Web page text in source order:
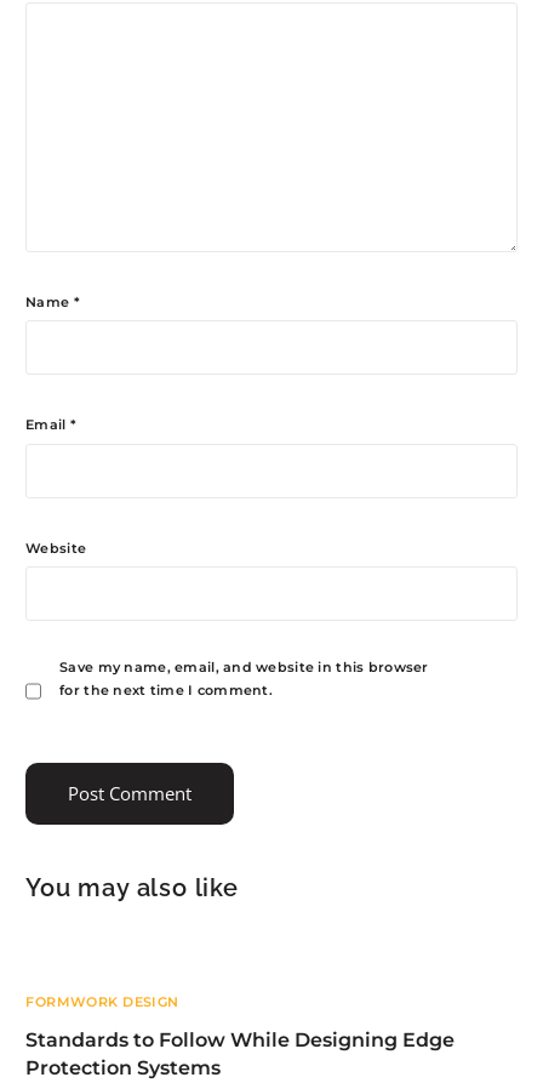
Name *
Email *
Website
Save my name, email, and website in this browser
for the next time I comment.
You may also like
FORMWORK DESIGN
Standards to Follow While Designing Edge
Protection Systems